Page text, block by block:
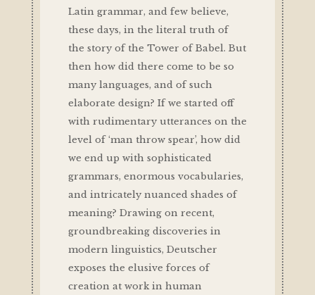
Latin grammar, and few believe,
these days, in the literal truth of
the story of the Tower of Babel. But
then how did there come to be so
many languages, and of such
elaborate design? If we started off
with rudimentary utterances on the
level of ‘man throw spear’, how did
we end up with sophisticated
grammars, enormous vocabularies,
and intricately nuanced shades of
meaning? Drawing on recent,
groundbreaking discoveries in
modern linguistics, Deutscher
exposes the elusive forces of
creation at work in human